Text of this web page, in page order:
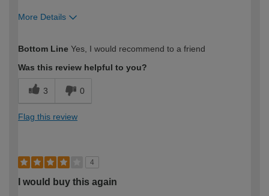
More Details
expertise?
Bottom Line Yes, I would recommend to a friend
Was this review helpful to you?
3 0
Flag this review
4
I would buy this again